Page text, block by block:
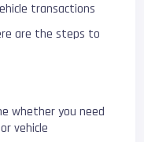
transactions
are the steps to
whether you need
vehicle